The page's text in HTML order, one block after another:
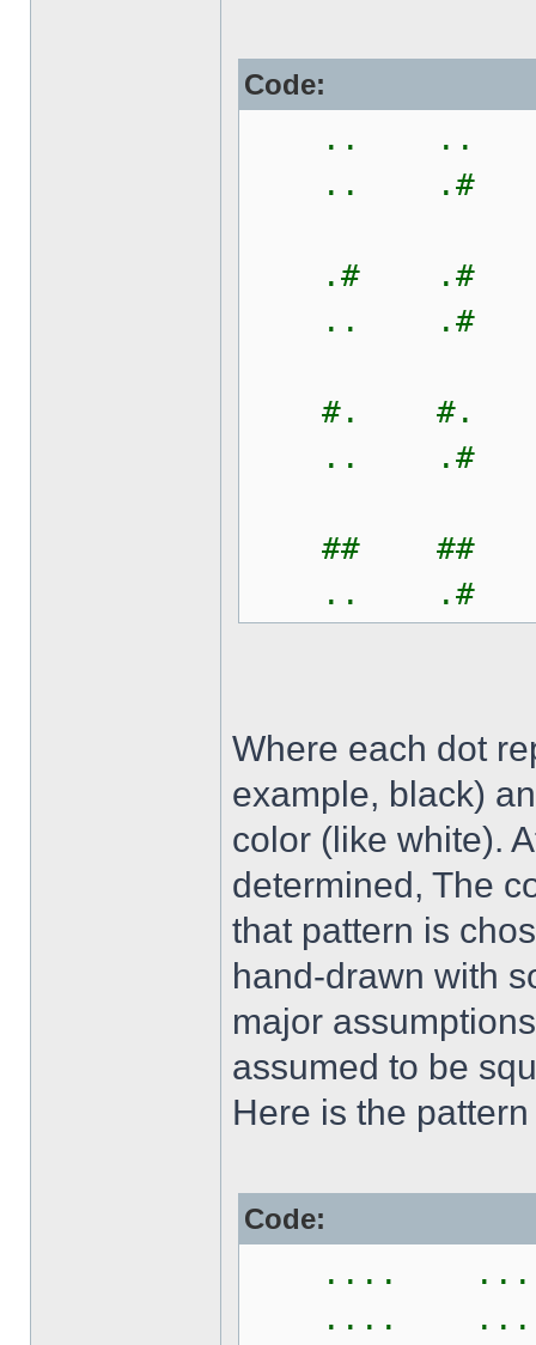
Code:
.. ..
.. .#
.# .#
.. .#
#. #.
.. .#
## ##
.. .#
Where each dot
example, black)
color (like white).
determined, The
that pattern is
hand-drawn with
major
assumed to be
Here is the
Code:
....
....